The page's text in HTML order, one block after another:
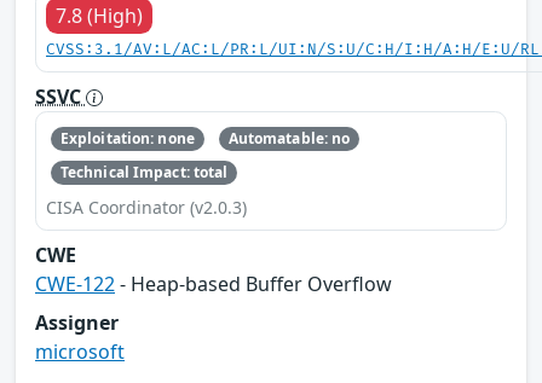
7.8 (High)
CVSS:3.1/AV:L/AC:L/PR:L/UI:N/S:U/C:H/I:H/A:H/E:U/
SSVC
Exploitation: none
Automatable: no
Technical Impact: total
CISA Coordinator (v2.0.3)
CWE
CWE-122- Heap-based Buffer Overflow
Assigner
microsoft